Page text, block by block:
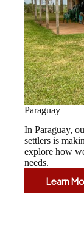
Paraguay
In Paraguay,
settlers is
explore how
needs.
Learn